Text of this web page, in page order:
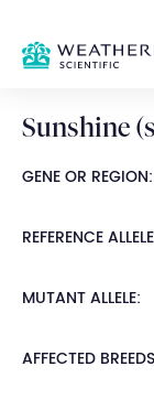
Sunshine
GENE OR REGION:
REFERENCE
MUTANT ALLELE:
AFFECTED